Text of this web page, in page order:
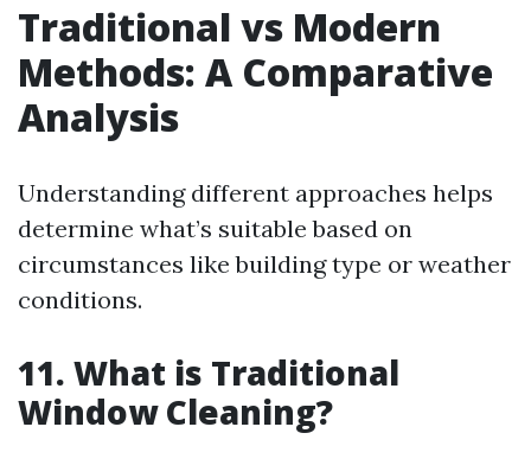
Traditional vs Modern
Methods: A Comparative
Analysis
Understanding different approaches helps
determine what’s suitable based on
circumstances like building type or weather
conditions.
11. What is Traditional
Window Cleaning?